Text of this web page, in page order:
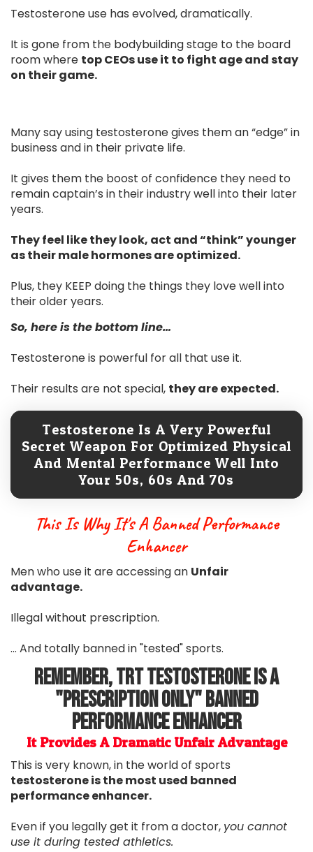
Testosterone use has evolved, dramatically.
It is gone from the bodybuilding stage to the board
room where top CEOs use it to fight age and stay
on their game.
Many say using testosterone gives them an “edge” in
business and in their private life.
It gives them the boost of confidence they need to
remain captain’s in their industry well into their later
years.
They feel like they look, act and “think” younger
as their male hormones are optimized.
Plus, they KEEP doing the things they love well into
their older years.
So, here is the bottom line…
Testosterone is powerful for all that use it.
Their results are not special, they are expected.
Testosterone Is A Very Powerful
Secret Weapon For Optimized Physical
And Mental Performance Well Into
Your 50s, 60s And 70s
This Is Why It's A Banned Performance
Enhancer
Men who use it are accessing an Unfair
advantage.
Illegal without prescription.
... And totally banned in "tested" sports.
Remember, TRT Testosterone Is A
"Prescription Only" Banned
Performance Enhancer
It Provides A Dramatic Unfair Advantage
This is very known, in the world of sports
testosterone is the most used banned
performance enhancer.
Even if you legally get it from a doctor, you cannot
use it during tested athletics.